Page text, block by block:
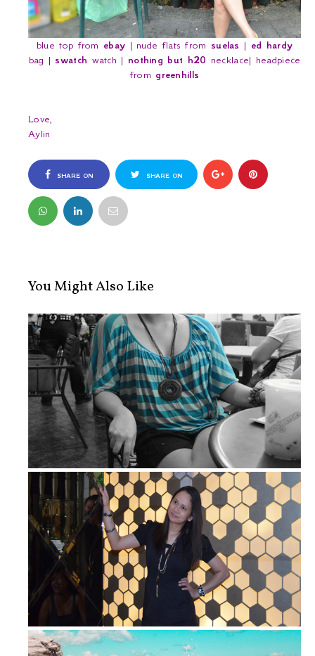
blue top from ebay | nude flats from suelas | ed hardy
bag | swatch watch | nothing but h20 necklace| headpiece
from greenhills
Love,
Aylin
SHARE ON
FACEBOOK
SHARE ON
You Might Also Like
Bluer than Stripe Blue
OOTD – Monday Night Partyin'